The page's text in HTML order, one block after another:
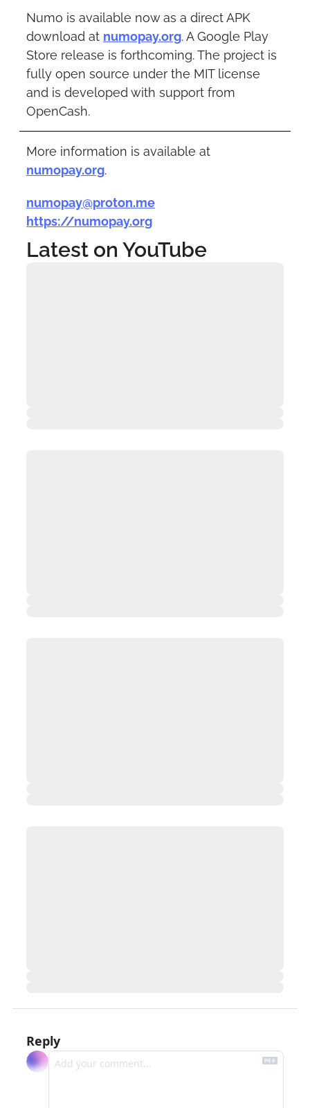
Numo is available now as a direct APK
download at numopay.org. A Google Play
Store release is forthcoming. The project is
fully open source under the MIT license
and is developed with support from
OpenCash.
numopay.org.
numopay@proton.me
https://numopay.org
Latest on YouTube
Reply